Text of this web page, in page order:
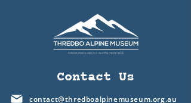
Contact Us
contact@thredboalpinemuseum.org.au